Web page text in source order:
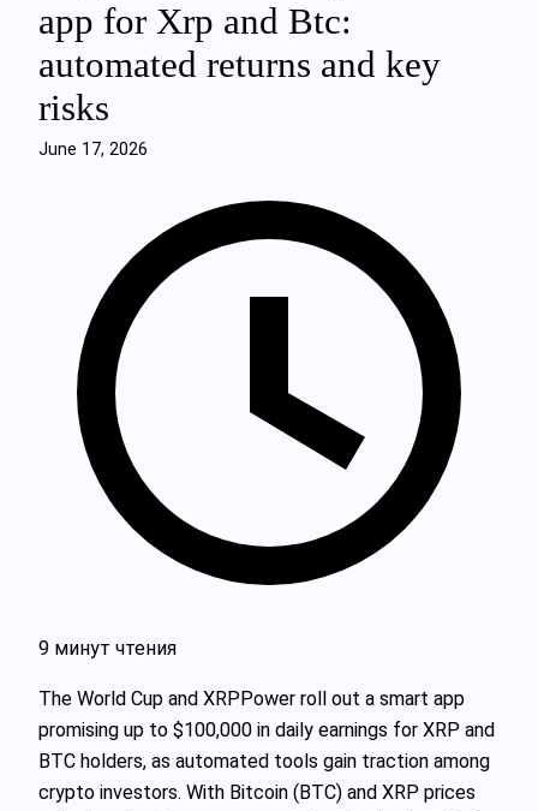
app for Xrp and Btc:
automated returns and key
risks
June 17, 2026
9 минут чтения
The World Cup and XRPPower roll out a smart app
promising up to $100,000 in daily earnings for XRP and
BTC holders, as automated tools gain traction among
crypto investors. With Bitcoin (BTC) and XRP prices